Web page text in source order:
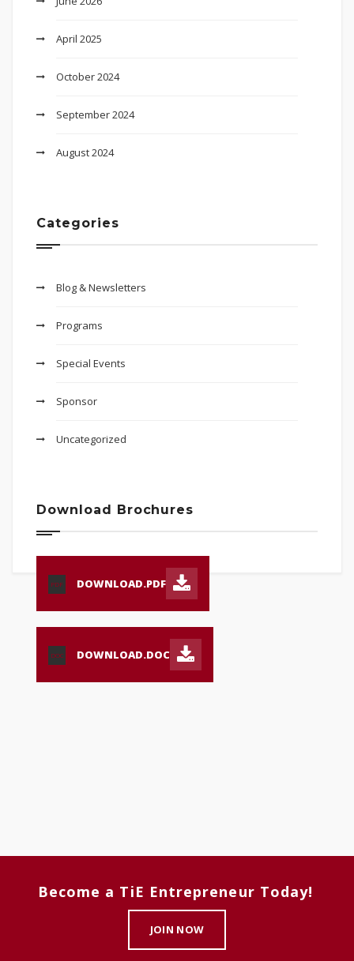
April 2025
October 2024
September 2024
August 2024
Categories
Blog & Newsletters
Programs
Special Events
Sponsor
Uncategorized
Download Brochures
PDF DOWNLOAD.PDF
DOC DOWNLOAD.DOC
Become a TiE Entrepreneur Today!
JOIN NOW